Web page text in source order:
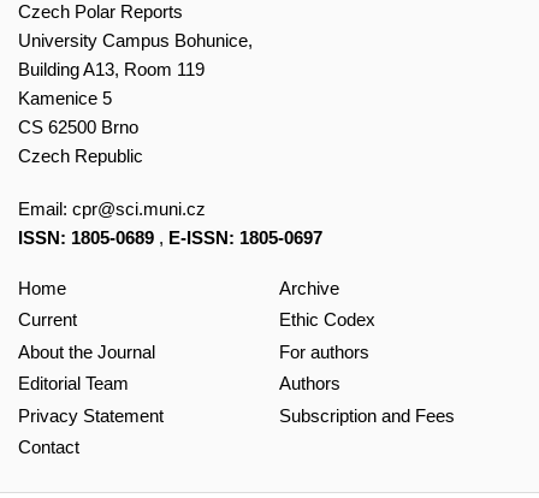
Czech Polar Reports
University Campus Bohunice,
Building A13, Room 119
Kamenice 5
CS 62500 Brno
Czech Republic
Email: cpr@sci.muni.cz
ISSN: 1805-0689 , E-ISSN: 1805-0697
Home
Current
About the Journal
Editorial Team
Privacy Statement
Contact
Archive
Ethic Codex
For authors
Authors
Subscription and Fees